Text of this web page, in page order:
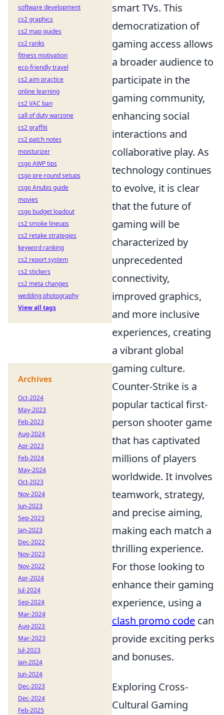
smart TVs. This
democratization of
gaming access allows
a broader audience to
participate in the
gaming community,
enhancing social
interactions and
collaborative play. As
technology continues
to evolve, it is clear
that the future of
gaming will be
characterized by
unprecedented
connectivity,
improved graphics,
and more inclusive
experiences, creating
a vibrant global
gaming culture.
Counter-Strike is a
popular tactical first-
person shooter game
that has captivated
millions of players
worldwide. It involves
teamwork, strategy,
and precise aiming,
making each match a
thrilling experience.
For those looking to
enhance their gaming
experience, using a
clash promo code can
provide exciting perks
and bonuses.
Exploring Cross-
Cultural Gaming
software development
cs2 graphics
cs2 map guides
cs2 ranks
fitness motivation
eco-friendly travel
cs2 aim practice
online learning
cs2 VAC ban
call of duty warzone
cs2 graffiti
cs2 patch notes
moisturizer
csgo AWP tips
csgo pre-round setups
csgo Anubis guide
movies
csgo budget loadout
cs2 smoke lineups
cs2 retake strategies
keyword ranking
cs2 report system
cs2 stickers
cs2 meta changes
wedding photography
View all tags
Archives
Oct-2024
May-2023
Feb-2023
Aug-2024
Apr-2023
Feb-2024
May-2024
Oct-2023
Nov-2024
Jun-2023
Sep-2023
Jan-2023
Dec-2022
Nov-2023
Nov-2022
Apr-2024
Jul-2024
Sep-2024
Mar-2024
Aug-2023
Mar-2023
Jul-2023
Jan-2024
Jun-2024
Dec-2023
Dec-2024
Feb-2025